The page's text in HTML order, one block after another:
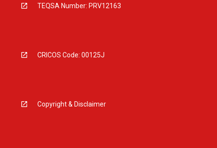
TEQSA Number: PRV12163
CRICOS Code: 00125J
Copyright & Disclaimer